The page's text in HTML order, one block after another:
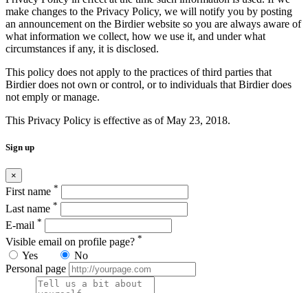
make changes to the Privacy Policy, we will notify you by posting
an announcement on the Birdier website so you are always aware of
what information we collect, how we use it, and under what
circumstances if any, it is disclosed.
This policy does not apply to the practices of third parties that
Birdier does not own or control, or to individuals that Birdier does
not emply or manage.
This Privacy Policy is effective as of May 23, 2018.
Sign up
×
First name *
Last name *
E-mail *
Visible email on profile page? *
Yes
No
Personal page